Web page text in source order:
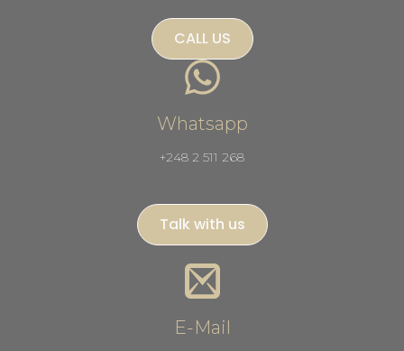
CALL US
Whatsapp
+248 2 511 268
Talk with us
E-Mail